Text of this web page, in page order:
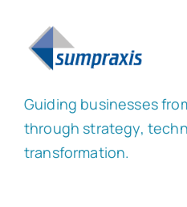
Guiding businesses
through strategy,
transformation.